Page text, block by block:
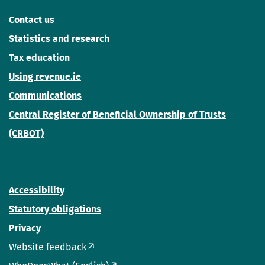
Contact us
Statistics and research
Tax education
Using revenue.ie
Communications
Central Register of Beneficial Ownership of Trusts
(CRBOT)
Accessibility
Statutory obligations
Privacy
Website feedback